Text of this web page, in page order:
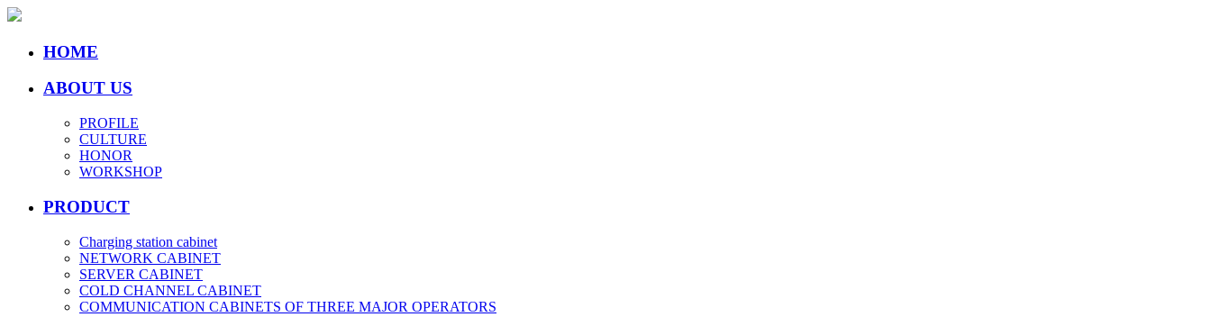
HOME
ABOUT US
PROFILE
CULTURE
HONOR
WORKSHOP
PRODUCT
Charging station cabinet
NETWORK CABINET
SERVER CABINET
COLD CHANNEL CABINET
COMMUNICATION CABINETS OF THREE MAJOR OPERATORS